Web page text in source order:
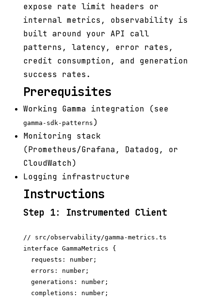
expose rate limit headers or
internal metrics, observability is
built around your API call
patterns, latency, error rates,
credit consumption, and generation
success rates.
Prerequisites
Working Gamma integration (see
gamma-sdk-patterns )
Monitoring stack
(Prometheus/Grafana, Datadog, or
CloudWatch)
Logging infrastructure
Instructions
Step 1: Instrumented Client
// src/observability/gamma-metrics.ts
interface GammaMetrics {
  requests: number;
  errors: number;
  generations: number;
  completions: number;